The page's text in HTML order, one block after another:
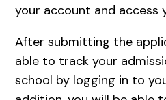
your account and access
After submitting the
able to track your
school by logging in to